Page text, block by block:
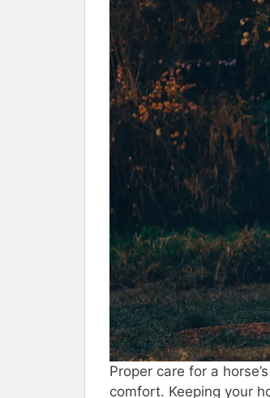
Proper care for a
comfort. Keeping your